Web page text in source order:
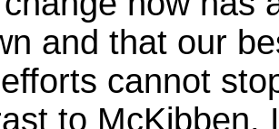
and that our
cannot
to McKibben, I